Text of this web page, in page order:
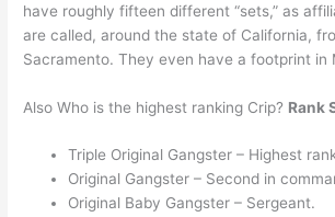
have roughly fifteen different “sets,” as
are called, around the state of California,
Sacramento. They even have a footprint in
Also Who is the highest ranking Crip? Rank
Triple Original Gangster – Highest
Original Gangster – Second in
Original Baby Gangster – Sergeant.